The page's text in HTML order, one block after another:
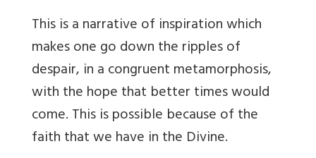
This is a narrative of inspiration which
makes one go down the ripples of
despair, in a congruent metamorphosis,
with the hope that better times would
come. This is possible because of the
faith that we have in the Divine.